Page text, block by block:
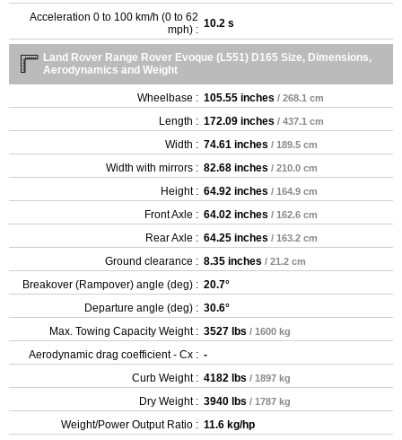
Acceleration 0 to 100 km/h (0 to 62
mph) : 10.2 s
Land Rover Range Rover Evoque (L551) D165 Size, Dimensions,
Aerodynamics and Weight
Wheelbase : 105.55 inches / 268.1 cm
Length : 172.09 inches / 437.1 cm
Width : 74.61 inches / 189.5 cm
Width with mirrors : 82.68 inches / 210.0 cm
Height : 64.92 inches / 164.9 cm
Front Axle : 64.02 inches / 162.6 cm
Rear Axle : 64.25 inches / 163.2 cm
Ground clearance : 8.35 inches / 21.2 cm
Breakover (Rampover) angle (deg) : 20.7°
Departure angle (deg) : 30.6°
Max. Towing Capacity Weight : 3527 lbs / 1600 kg
Aerodynamic drag coefficient - Cx : -
Curb Weight : 4182 lbs / 1897 kg
Dry Weight : 3940 lbs / 1787 kg
Weight/Power Output Ratio : 11.6 kg/hp